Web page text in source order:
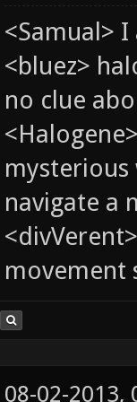
<Samual>
<bluez>
no clue
mysterious
navigate a
movement
08-02-2013,